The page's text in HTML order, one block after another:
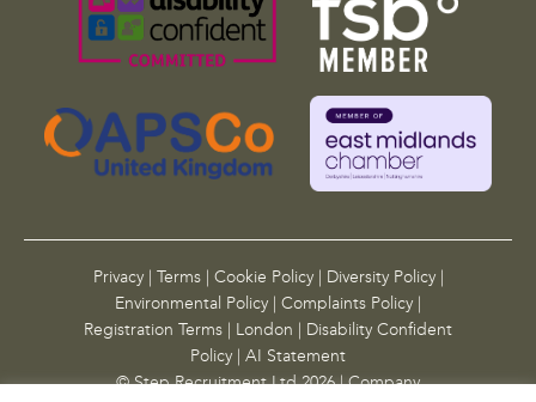
Privacy| Terms| Cookie Policy| Diversity Policy|
Environmental Policy | Complaints Policy |
Registration Terms | London | Disability Confident
Policy | AI Statement
© Step Recruitment Ltd 2026 | Company